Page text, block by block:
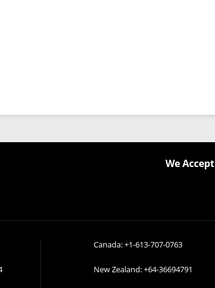
We Accept
Canada:+1-613-707-0763
New Zealand:+64-36694791